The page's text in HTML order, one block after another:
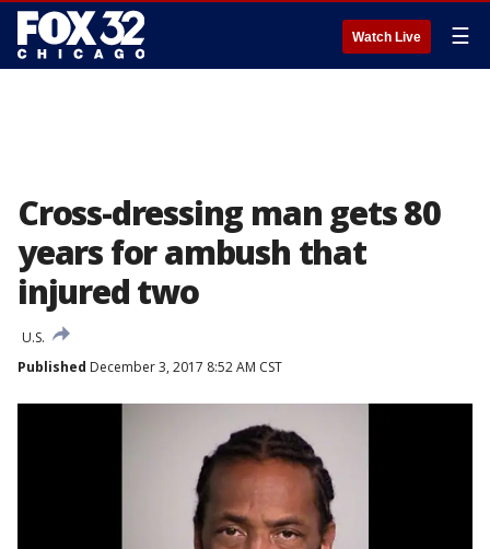
Watch Live ☰
Cross-dressing man gets 80
years for ambush that
injured two
U.S.
Published December 3, 2017 8:52 AM CST